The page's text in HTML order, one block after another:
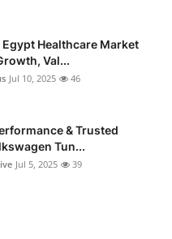
Healthcare Market
Val...
Jul 10, 2025 46
& Trusted
Tun...
Jul 5, 2025 39